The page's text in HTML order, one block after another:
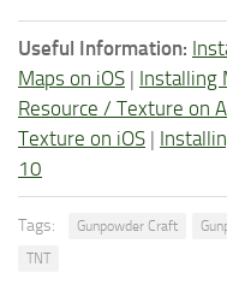
Useful Information:
Maps on iOS | Installing
Resource / Texture on
Texture on iOS |
10
Tags: Gunpowder Craft
TNT